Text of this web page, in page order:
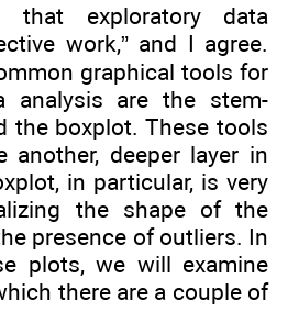
that exploratory data
work,” and I agree.
graphical tools for
analysis are the stem-
the boxplot. These tools
another, deeper layer in
in particular, is very
the shape of the
presence of outliers. In
plots, we will examine
there are a couple of